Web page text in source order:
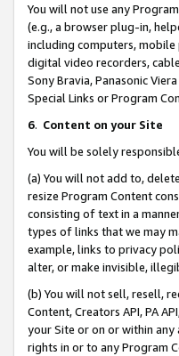
You will not use any
(e.g., a browser plug-in,
including computers,
digital video recorders,
Sony Bravia, Panasonic
Special Links or Program
6. Content on your Site
You will be solely
(a) You will not add to,
resize Program Content
consisting of text in a
types of links that we may
example, links to privacy
alter, or make invisible,
(b) You will not sell, resell,
Content, Creators API, PA
your Site or on or within
rights in or to any Program